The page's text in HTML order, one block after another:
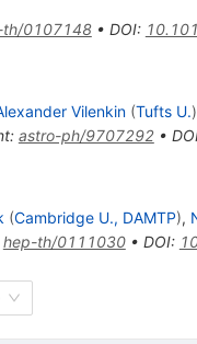
th/0107148• DOI:
Vilenkin (Tufts U.)
: astro-ph/9707292•
(Cambridge U., DAMTP),
hep-th/0111030• DOI: